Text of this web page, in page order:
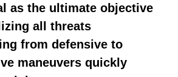
an opponent’s head and
a powerful blow.
technique is the